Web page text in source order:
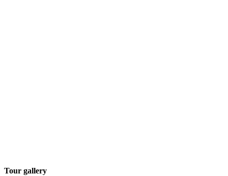
Tour gallery